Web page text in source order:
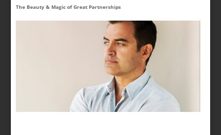
The Beauty & Magic of Great Partnerships